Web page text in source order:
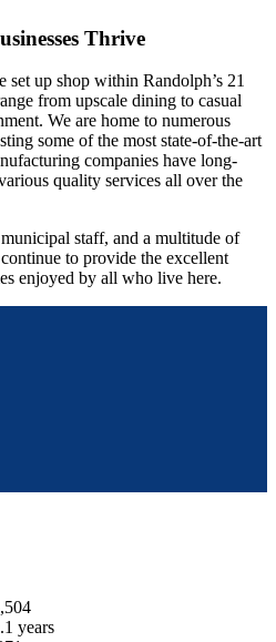
Thrive
set up shop within Randolph’s 21
from upscale dining to casual
We are home to numerous
some of the most state-of-the-art
companies have long-
quality services all over the
staff, and a multitude of
to provide the excellent
enjoyed by all who live here.
years